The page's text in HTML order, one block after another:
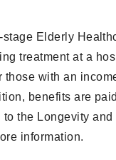
Elderly
treatment at a
those with an
benefits are
to the Longevity
information.